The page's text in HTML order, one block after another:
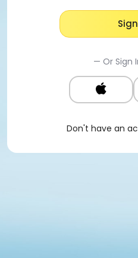
— Or Sign
Don't have an